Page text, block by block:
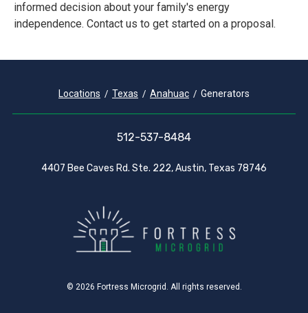
informed decision about your family's energy
independence. Contact us to get started on a proposal.
Locations Texas Anahuac Generators
512-537-8484
4407 Bee Caves Rd. Ste. 222, Austin, Texas 78746
© 2026 Fortress Microgrid. All rights reserved.